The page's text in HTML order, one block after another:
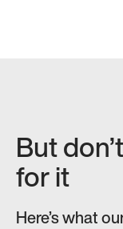
But
for it
Here’s what